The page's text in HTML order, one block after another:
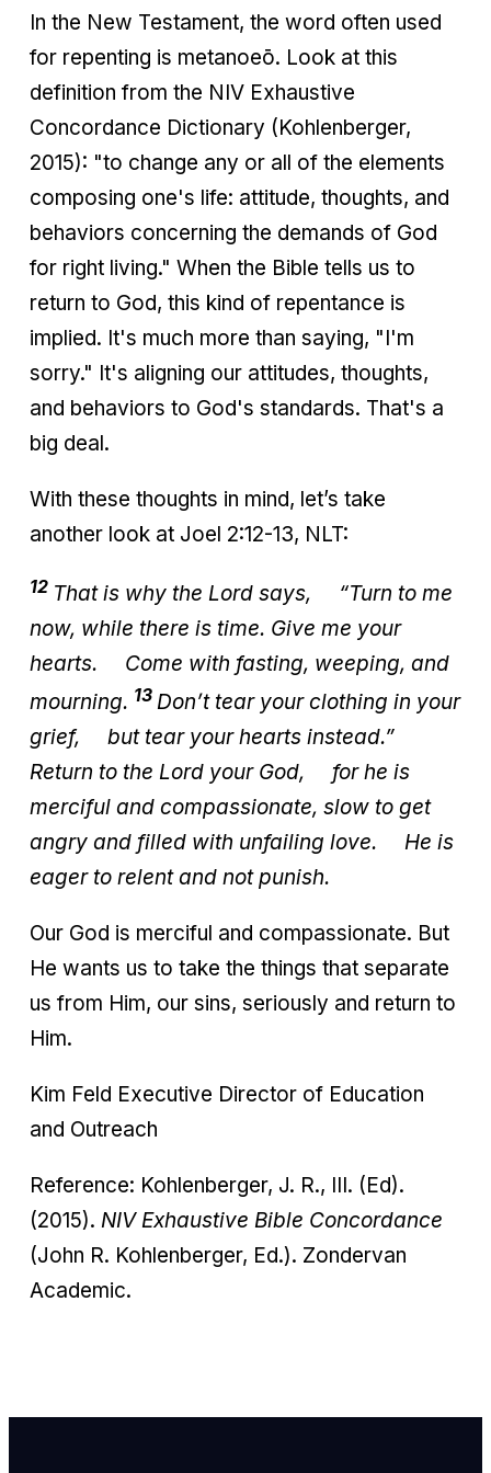
In the New Testament, the word often used
for repenting is metanoeō. Look at this
definition from the NIV Exhaustive
Concordance Dictionary (Kohlenberger,
2015): "to change any or all of the elements
composing one's life: attitude, thoughts, and
behaviors concerning the demands of God
for right living." When the Bible tells us to
return to God, this kind of repentance is
implied. It's much more than saying, "I'm
sorry." It's aligning our attitudes, thoughts,
and behaviors to God's standards. That's a
big deal.
With these thoughts in mind, let’s take
another look at Joel 2:12-13, NLT:
12 That is why the Lord says,
“Turn to me
now, while there is time. Give me your
hearts.
Come with fasting, weeping, and
mourning. 13 Don’t tear your clothing in your
grief,
but tear your hearts instead.”
Return to the Lord your God,
for he is
merciful and compassionate, slow to get
angry and filled with unfailing love.
He is
eager to relent and not punish.
Our God is merciful and compassionate. But
He wants us to take the things that separate
us from Him, our sins, seriously and return to
Him.
Kim Feld Executive Director of Education
and Outreach
Reference: Kohlenberger, J. R., III. (Ed).
(2015). NIV Exhaustive Bible Concordance
(John R. Kohlenberger, Ed.). Zondervan
Academic.